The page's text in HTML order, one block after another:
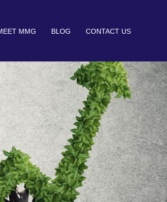
MMG BLOG CONTACT US